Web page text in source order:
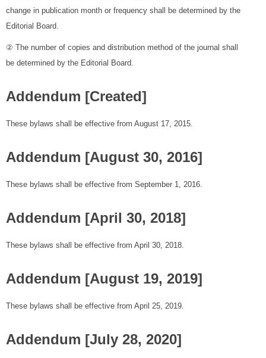
change in publication month or frequency shall be determined by the
Editorial Board.
② The number of copies and distribution method of the journal shall
be determined by the Editorial Board.
Addendum [Created]
These bylaws shall be effective from August 17, 2015.
Addendum [August 30, 2016]
These bylaws shall be effective from September 1, 2016.
Addendum [April 30, 2018]
These bylaws shall be effective from April 30, 2018.
Addendum [August 19, 2019]
These bylaws shall be effective from April 25, 2019.
Addendum [July 28, 2020]